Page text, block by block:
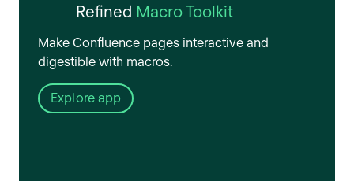
Refined Macro Toolkit
Make Confluence pages interactive and
digestible with macros.
Explore app